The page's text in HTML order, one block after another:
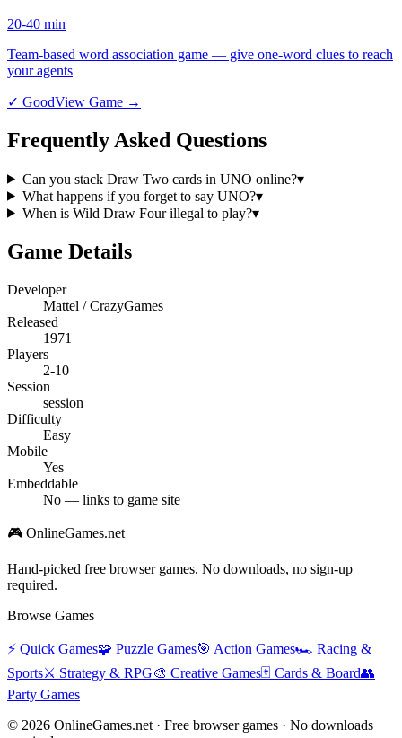
20-40 min
Team-based word association game — give one-word clues to reach
your agents
✓ GoodView Game →
Frequently Asked Questions
Can you stack Draw Two cards in UNO online?▾
What happens if you forget to say UNO?▾
When is Wild Draw Four illegal to play?▾
Game Details
Developer
Mattel / CrazyGames
Released
1971
Players
2-10
Session
session
Difficulty
Easy
Mobile
Yes
Embeddable
No — links to game site
🎮 OnlineGames.net
Hand-picked free browser games. No downloads, no sign-up
required.
Browse Games
⚡ Quick Games🧩 Puzzle Games🎯 Action Games🏎️ Racing &
Sports⚔️ Strategy & RPG🎨 Creative Games🃏 Cards & Board👥
Party Games
© 2026 OnlineGames.net · Free browser games · No downloads